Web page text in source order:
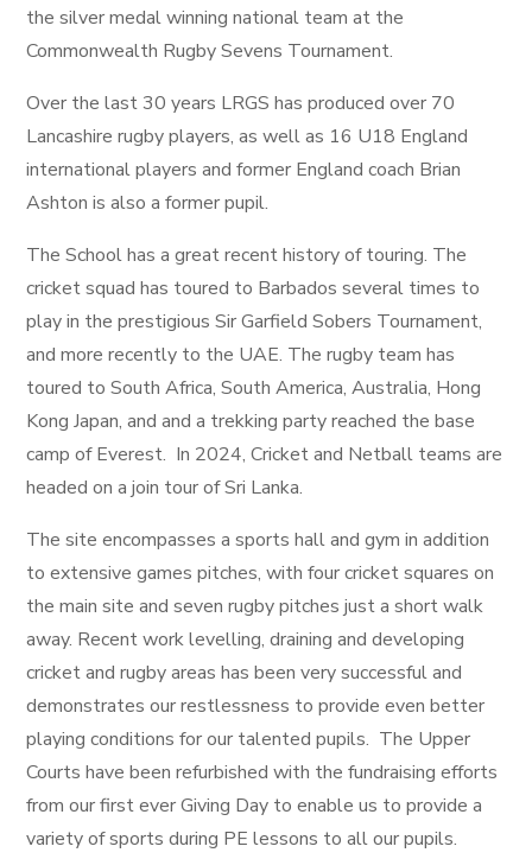
the silver medal winning national team at the
Commonwealth Rugby Sevens Tournament.
Over the last 30 years LRGS has produced over 70
Lancashire rugby players, as well as 16 U18 England
international players and former England coach Brian
Ashton is also a former pupil.
The School has a great recent history of touring. The
cricket squad has toured to Barbados several times to
play in the prestigious Sir Garfield Sobers Tournament,
and more recently to the UAE. The rugby team has
toured to South Africa, South America, Australia, Hong
Kong Japan, and and a trekking party reached the base
camp of Everest. In 2024, Cricket and Netball teams are
headed on a join tour of Sri Lanka.
The site encompasses a sports hall and gym in addition
to extensive games pitches, with four cricket squares on
the main site and seven rugby pitches just a short walk
away. Recent work levelling, draining and developing
cricket and rugby areas has been very successful and
demonstrates our restlessness to provide even better
playing conditions for our talented pupils. The Upper
Courts have been refurbished with the fundraising efforts
from our first ever Giving Day to enable us to provide a
variety of sports during PE lessons to all our pupils.